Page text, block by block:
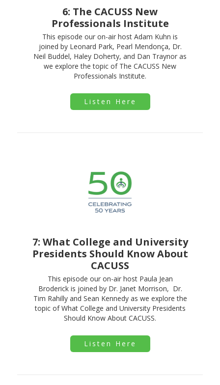
6: The CACUSS New
Professionals Institute
This episode our on-air host Adam Kuhn is
joined by Leonard Park, Pearl Mendonça, Dr.
Neil Buddel, Haley Doherty, and Dan Traynor as
we explore the topic of The CACUSS New
Professionals Institute.
Listen Here
7: What College and University
Presidents Should Know About
CACUSS
This episode our on-air host Paula Jean
Broderick is joined by Dr. Janet Morrison, Dr.
Tim Rahilly and Sean Kennedy as we explore the
topic of What College and University Presidents
Should Know About CACUSS.
Listen Here